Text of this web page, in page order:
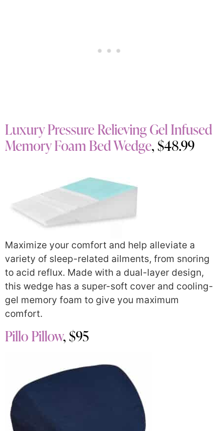
Luxury Pressure Relieving Gel Infused
Memory Foam Bed Wedge, $48.99
Maximize your comfort and help alleviate a
variety of sleep-related ailments, from snoring
to acid reflux. Made with a dual-layer design,
this wedge has a super-soft cover and cooling-
gel memory foam to give you maximum
comfort.
Pillo Pillow, $95